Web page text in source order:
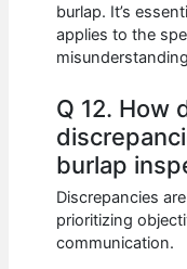
burlap. It’s
applies to the
Q 12. How
burlap
Discrepancies
prioritizing
communication.